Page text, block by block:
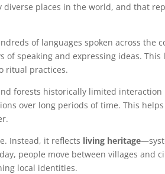
diverse places in the world, and that
of languages spoken across the
speaking and expressing ideas. This
ritual practices.
forests historically limited interaction
over long periods of time. This
Instead, it reflects living heritage
people move between villages and
local identities.